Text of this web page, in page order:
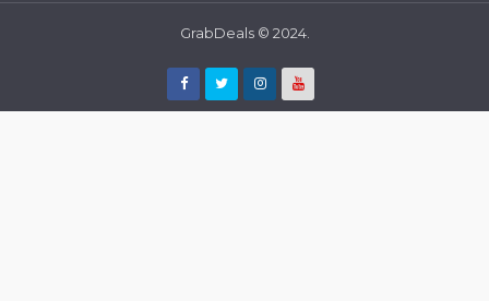
GrabDeals © 2024.